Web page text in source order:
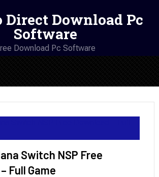
Direct Download Pc
Software
Download Pc Software
Switch NSP Free
Full Game